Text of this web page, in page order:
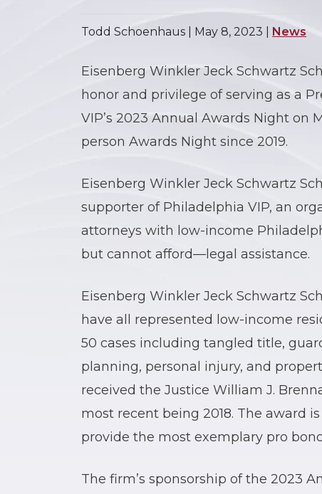
Todd Schoenhaus | May 8, 2023 News
Eisenberg Winkler Jeck Schwartz
honor and privilege of serving as a
VIP’s 2023 Annual Awards Night on
person Awards Night since 2019.
Eisenberg Winkler Jeck Schwartz
supporter of Philadelphia VIP, an
attorneys with low-income
but cannot afford—legal assistance.
Eisenberg Winkler Jeck Schwartz
have all represented low-income
50 cases including tangled title,
planning, personal injury, and
received the Justice William J.
most recent being 2018. The award
provide the most exemplary pro
The firm’s sponsorship of the 2023